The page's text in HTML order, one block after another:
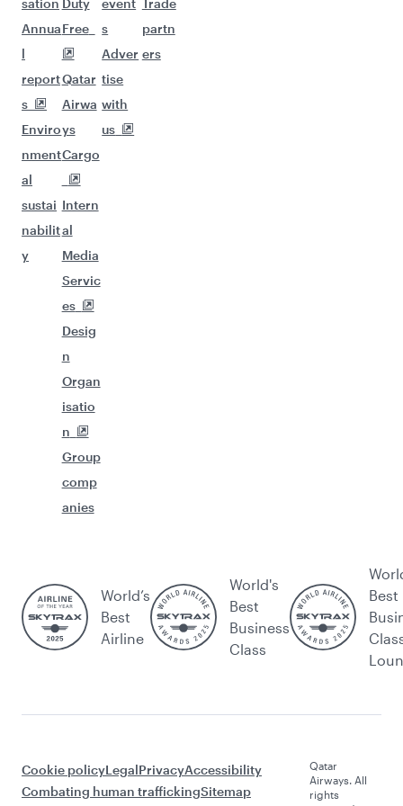
sation
Annua
l
report
s
Enviro
nment
al
sustai
nabilit
y
Duty
Free
Qatar
Airwa
ys
Cargo
Intern
al
Media
Servic
es
Desig
n
Organ
isatio
n
Group
comp
anies
event
s
Adver
tise
with
us
Trade
partn
ers
World’s
Best
Airline
World's
Best
Business
Class
Best
Cookie policyLegalPrivacyAccessibility
Combating human traffickingSitemap
Qatar
Airways. All
rights